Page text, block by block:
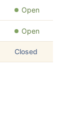
Open
Open
Closed